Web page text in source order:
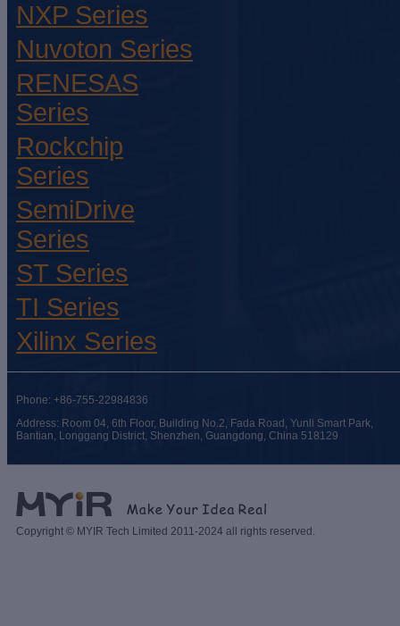
NXP Series
Nuvoton Series
RENESAS
Series
Rockchip
Series
SemiDrive
Series
ST Series
TI Series
Xilinx Series
Phone: +86-755-22984836
Address: Room 04, 6th Floor, Building No.2, Fada Road, Yunli Smart Park,
Bantian, Longgang District, Shenzhen, Guangdong, China 518129
Copyright © MYIR Tech Limited 2011-2024 all rights reserved.